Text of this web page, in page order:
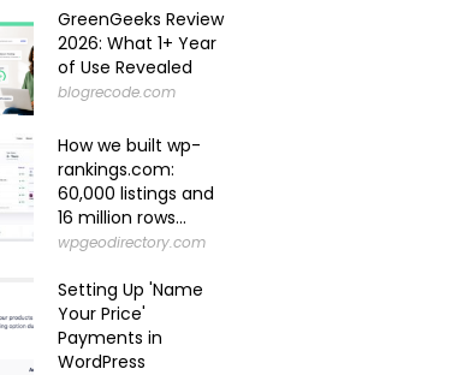
GreenGeeks Review
2026: What 1+ Year
of Use Revealed
blogrecode.com
How we built wp-
rankings.com:
60,000 listings and
16 million rows...
wpgeodirectory.com
Setting Up 'Name
Your Price'
Payments in
WordPress